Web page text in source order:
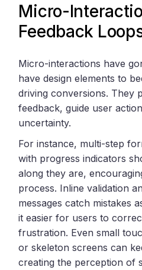
Micro-
Feedback
Micro-interactions have
have design elements to
driving conversions. They
feedback, guide user
uncertainty.
For instance, multi-step
with progress indicators
along they are,
process. Inline validation
messages catch mistakes
it easier for users to
frustration. Even small
or skeleton screens can
creating the perception of